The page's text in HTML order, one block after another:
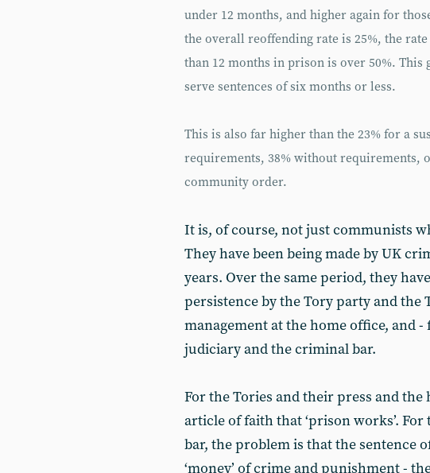
under 12 months, and higher again for
the overall reoffending rate is 25%, the
than 12 months in prison is over 50%. This
serve sentences of six months or less.
This is also far higher than the 23% for a
requirements, 38% without requirements,
community order.
It is, of course, not just communists
They have been being made by UK
years. Over the same period, they
persistence by the Tory party and the
management at the home office, and
judiciary and the criminal bar.
For the Tories and their press and the
article of faith that ‘prison works’.
bar, the problem is that the sentence
‘money’ of crime and punishment -